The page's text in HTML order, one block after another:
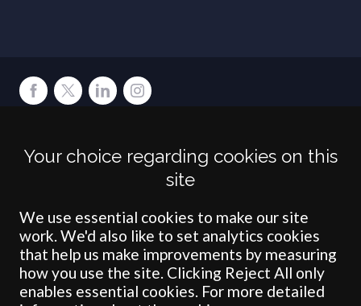
Crombie Wilkinson Solicitors LLP is authorised and regulated by the
Solicitors Regulation Authority under number: 538004 (Head Office).
registered in England & Wales under number OC 353865. Our
registered office is at Clifford House, 19 Clifford Street, York, North
Yorkshire, YO1 9RJ.
© Crombie Wilkinson Solicitors LLP 2018
Your choice regarding cookies on this
site
We use essential cookies to make our site
work. We'd also like to set analytics cookies
that help us make improvements by measuring
how you use the site. Clicking Reject All only
enables essential cookies. For more detailed